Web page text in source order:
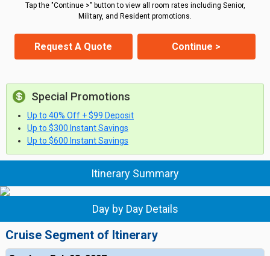
Tap the "Continue >" button to view all room rates including Senior,
Military, and Resident promotions.
Request A Quote Continue >
Special Promotions
Up to 40% Off + $99 Deposit
Up to $300 Instant Savings
Up to $600 Instant Savings
Itinerary Summary
Day by Day Details
Cruise Segment of Itinerary